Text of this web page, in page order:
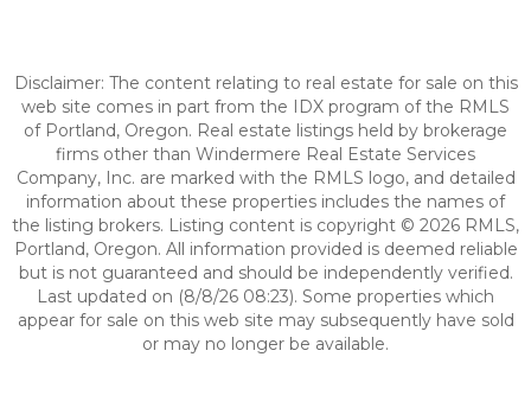
Disclaimer: The content relating to real estate for sale on this
web site comes in part from the IDX program of the RMLS
of Portland, Oregon. Real estate listings held by brokerage
firms other than Windermere Real Estate Services
Company, Inc. are marked with the RMLS logo, and detailed
information about these properties includes the names of
the listing brokers. Listing content is copyright © 2026 RMLS,
Portland, Oregon. All information provided is deemed reliable
but is not guaranteed and should be independently verified.
Last updated on (8/8/26 08:23). Some properties which
appear for sale on this web site may subsequently have sold
or may no longer be available.